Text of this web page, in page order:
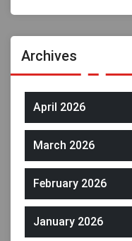
Archives
April 2026
March 2026
February 2026
January 2026